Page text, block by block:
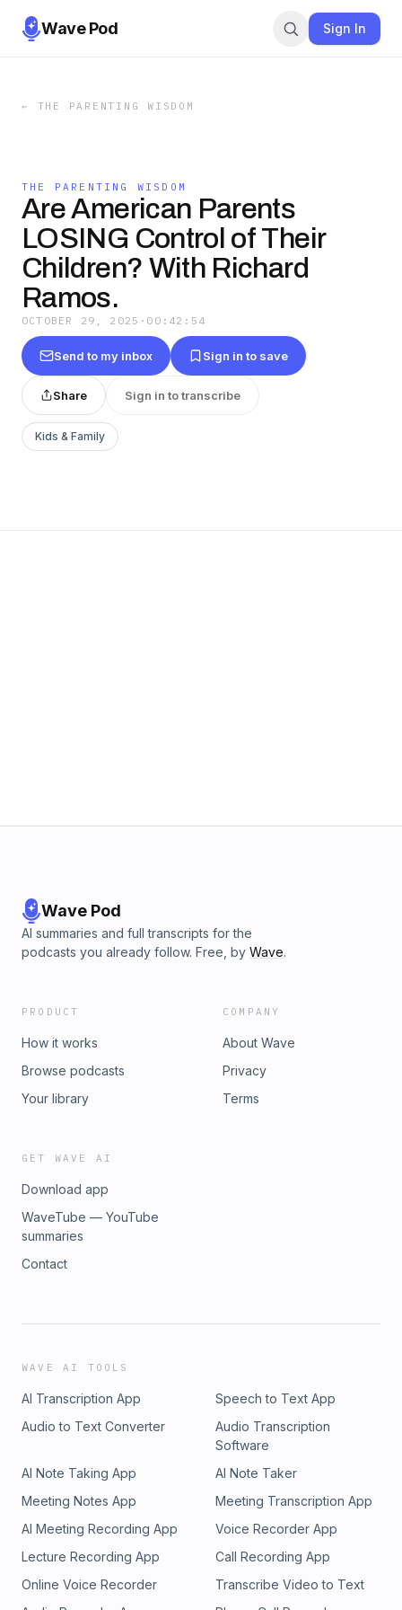
Wave Pod Sign In
← THE PARENTING WISDOM
THE PARENTING WISDOM
Are American Parents
LOSING Control of Their
Children? With Richard
Ramos.
OCTOBER 29, 2025 · 00:42:54
Send to my inbox Sign in to save
Share Sign in to transcribe
Kids & Family
Wave Pod
AI summaries and full transcripts for the
podcasts you already follow. Free, by Wave.
PRODUCT
How it works
Browse podcasts
Your library
COMPANY
About Wave
Privacy
Terms
GET WAVE AI
Download app
WaveTube — YouTube
summaries
Contact
WAVE AI TOOLS
AI Transcription App
Speech to Text App
Audio to Text Converter
Audio Transcription
Software
AI Note Taking App
AI Note Taker
Meeting Notes App
Meeting Transcription App
AI Meeting Recording App
Voice Recorder App
Lecture Recording App
Call Recording App
Online Voice Recorder
Transcribe Video to Text